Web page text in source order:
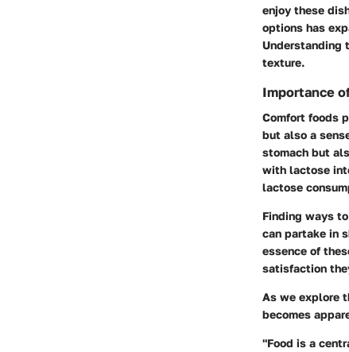
enjoy these
options has
Understanding
texture.
Importance
Comfort foods
but also a
stomach but
with lactose
lactose
Finding ways
can partake in
essence of
satisfaction
As we explore
becomes
"Food is a